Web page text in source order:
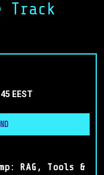
to refine
Track
EEST
RAG, Tools &